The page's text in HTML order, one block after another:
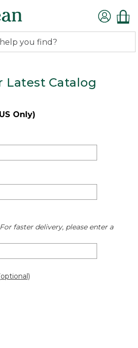
Latest Catalog
Only)
faster delivery, please enter a